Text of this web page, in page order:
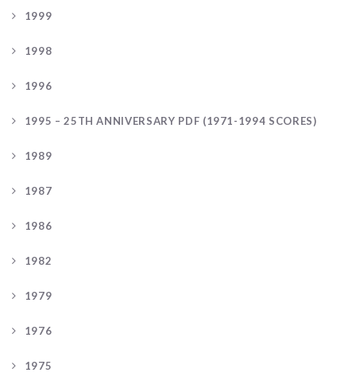
1999
1998
1996
1995 – 25TH ANNIVERSARY PDF (1971-1994 SCORES)
1989
1987
1986
1982
1979
1976
1975